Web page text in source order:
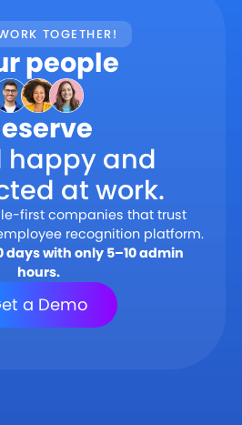
TOGETHER!
people
happy and
at work.
first companies that trust
recognition platform.
days with only 5–10 admin
hours.
a Demo